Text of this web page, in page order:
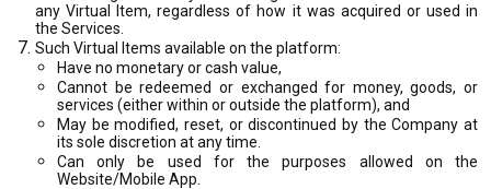
any Virtual Item, regardless of how it was acquired or used in
the Services.
Such Virtual Items available on the platform:
Have no monetary or cash value,
Cannot be redeemed or exchanged for money, goods, or
services (either within or outside the platform), and
May be modified, reset, or discontinued by the Company at
its sole discretion at any time.
Can only be used for the purposes allowed on the
Website/Mobile App.